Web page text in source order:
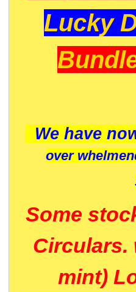
Lucky
We have
over
Some
Circulars.
mint)